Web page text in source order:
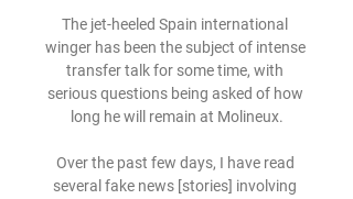
The jet-heeled Spain international
winger has been the subject of intense
transfer talk for some time, with
serious questions being asked of how
long he will remain at Molineux.
Over the past few days, I have read
several fake news [stories] involving